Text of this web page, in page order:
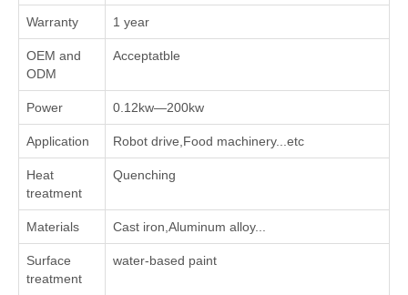
Warranty 1 year
OEM and
ODM
Acceptatble
Power 0.12kw—200kw
Application Robot drive,Food machinery...etc
Heat
treatment
Quenching
Materials Cast iron,Aluminum alloy...
Surface
treatment
water-based paint